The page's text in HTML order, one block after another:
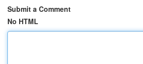
Submit a Comment
No HTML